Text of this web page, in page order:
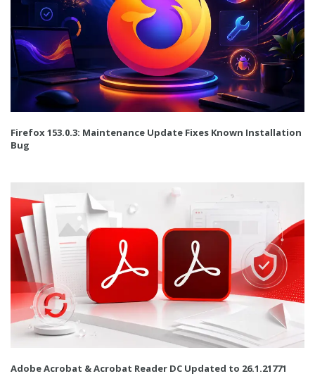
Firefox 153.0.3: Maintenance Update Fixes Known Installation
Bug
Adobe Acrobat & Acrobat Reader DC Updated to 26.1.21771